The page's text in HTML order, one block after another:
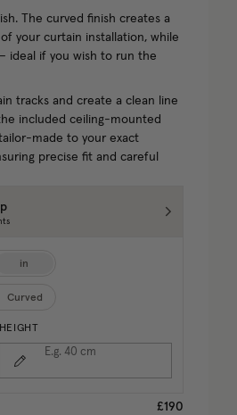
The curved finish creates a
your curtain installation, while
ideal if you wish to run the
tracks and create a clean line
included ceiling-mounted
made to your exact
precise fit and careful
in
Curved
HEIGHT
E.g. 40 cm
£190